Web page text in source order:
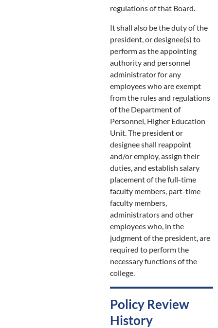
regulations of that Board.
It shall also be the duty of the
president, or designee(s) to
perform as the appointing
authority and personnel
administrator for any
employees who are exempt
from the rules and regulations
of the Department of
Personnel, Higher Education
Unit. The president or
designee shall reappoint
and/or employ, assign their
duties, and establish salary
placement of the full-time
faculty members, part-time
faculty members,
administrators and other
employees who, in the
judgment of the president, are
required to perform the
necessary functions of the
college.
Policy Review
History